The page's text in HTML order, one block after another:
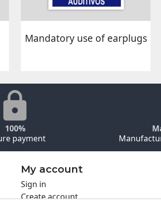
Mandatory use of earplugs
100%
payment
My account
Sign in
Create account